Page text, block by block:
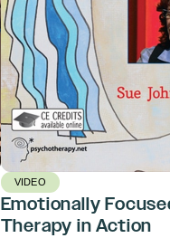
VIDEO
Emotionally
Therapy in Action